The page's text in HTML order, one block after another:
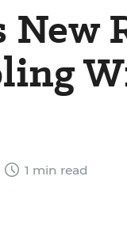
New
1 min read